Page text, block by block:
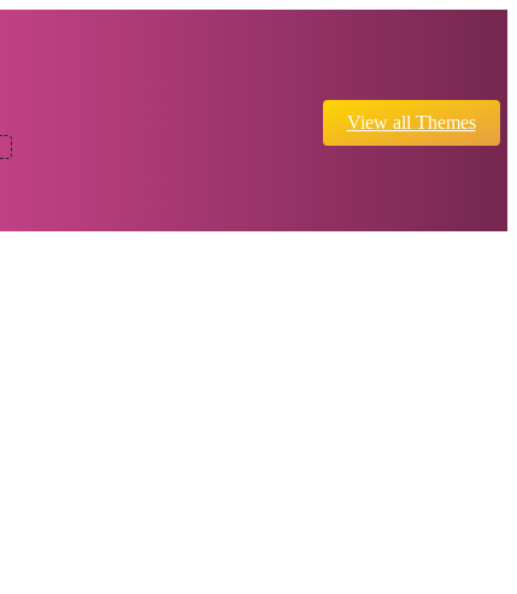
View all Themes